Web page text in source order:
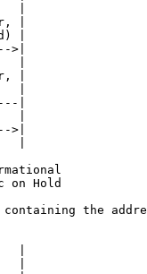
|
|
|
>|
|
|
|
|
|
>|
Hold
the
|